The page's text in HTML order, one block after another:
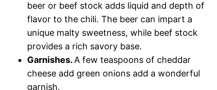
beer or beef stock adds liquid and depth of
flavor to the chili. The beer can impart a
unique malty sweetness, while beef stock
provides a rich savory base.
Garnishes. A few teaspoons of cheddar
cheese add green onions add a wonderful
garnish.